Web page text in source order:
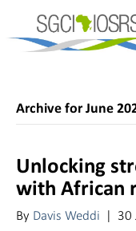
Archive for June
Unlocking
with African
By Davis Weddi | 30